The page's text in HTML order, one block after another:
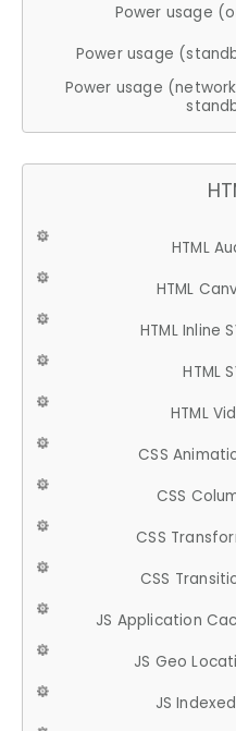
Power usage
Power usage
Power usage
HTML
HTML
HTML Inline
HTML
HTML
CSS
CSS
CSS
CSS
JS Application
JS Geo
JS